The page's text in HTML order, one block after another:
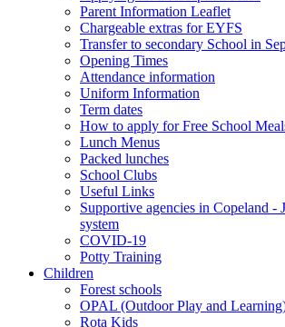
Parent Information Leaflet
Chargeable extras for EYFS
Transfer to secondary School in
Opening Times
Attendance information
Uniform Information
Term dates
How to apply for Free School
Lunch Menus
Packed lunches
School Clubs
Useful Links
Supportive agencies in Copeland -
system
COVID-19
Potty Training
Children
Forest schools
OPAL (Outdoor Play and
Rota Kids